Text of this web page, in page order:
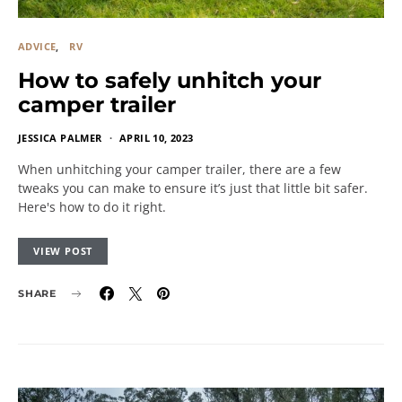
ADVICE RV
How to safely unhitch your
camper trailer
JESSICA PALMER APRIL 10, 2023
When unhitching your camper trailer, there are a few
tweaks you can make to ensure it’s just that little bit safer.
Here's how to do it right.
VIEW POST
SHARE